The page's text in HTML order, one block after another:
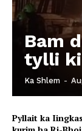
Bam
tylli ki
Ka Shlem -
Pyllait ka